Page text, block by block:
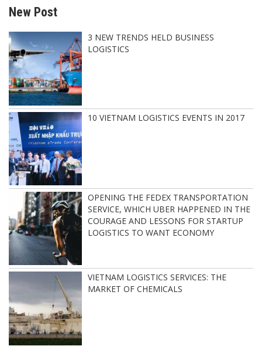
New Post
3 NEW TRENDS HELD BUSINESS
LOGISTICS
10 VIETNAM LOGISTICS EVENTS IN 2017
OPENING THE FEDEX TRANSPORTATION
SERVICE, WHICH UBER HAPPENED IN THE
COURAGE AND LESSONS FOR STARTUP
LOGISTICS TO WANT ECONOMY
VIETNAM LOGISTICS SERVICES: THE
MARKET OF CHEMICALS